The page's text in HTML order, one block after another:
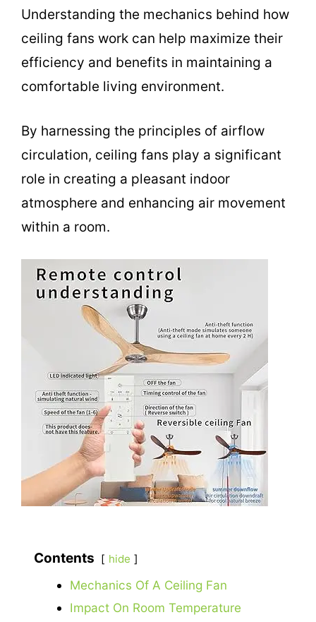
Understanding the mechanics behind how
ceiling fans work can help maximize their
efficiency and benefits in maintaining a
comfortable living environment.
By harnessing the principles of airflow
circulation, ceiling fans play a significant
role in creating a pleasant indoor
atmosphere and enhancing air movement
within a room.
Contents hide
Mechanics Of A Ceiling Fan
Impact On Room Temperature